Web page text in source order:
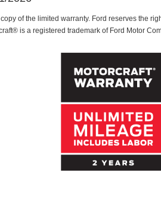
of the limited warranty. Ford reserves the
is a registered trademark of Ford Motor